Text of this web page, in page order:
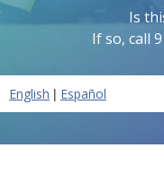
Is
If so, call
English | Español